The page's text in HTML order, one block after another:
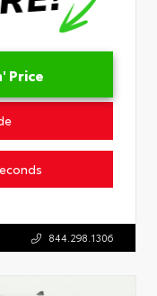
Price
844.298.1306